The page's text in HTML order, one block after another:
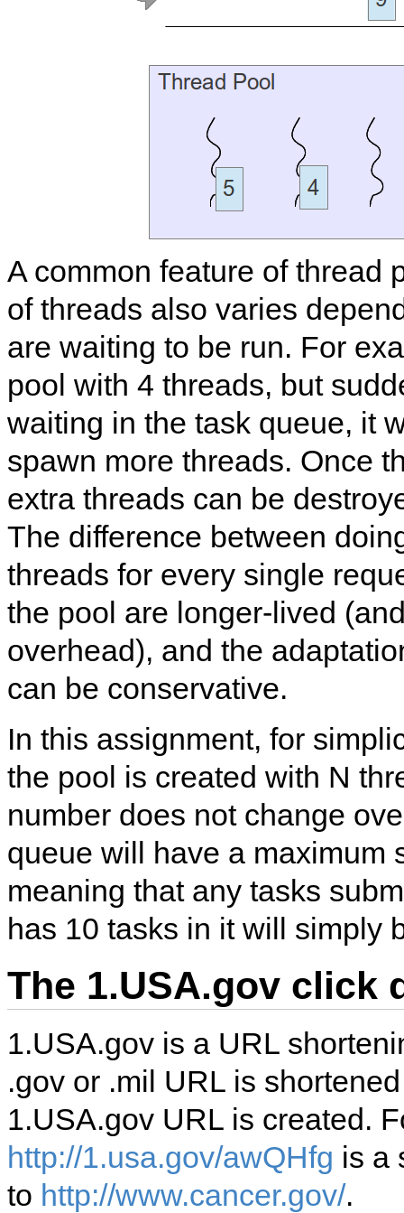
A common feature of thread
of threads also varies
are waiting to be run. For
pool with 4 threads, but
waiting in the task queue, it
spawn more threads. Once
extra threads can be
The difference between
threads for every single
the pool are longer-lived
overhead), and the
can be conservative.
In this assignment, for
the pool is created with N
number does not change
queue will have a maximum
meaning that any tasks
has 10 tasks in it will simply
The 1.USA.gov click
1.USA.gov is a URL
.gov or .mil URL is
1.USA.gov URL is created.
http://1.usa.gov/awQHfg is a
to http://www.cancer.gov/.